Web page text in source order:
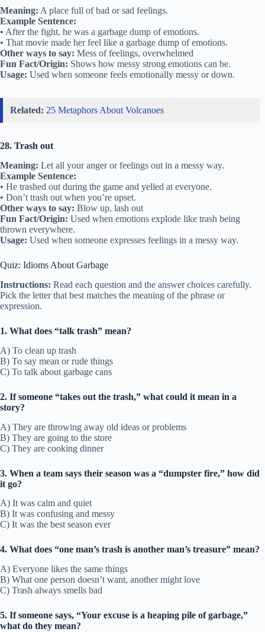
Meaning: A place full of bad or sad feelings.
Example Sentence:
• After the fight, he was a garbage dump of emotions.
• That movie made her feel like a garbage dump of emotions.
Other ways to say: Mess of feelings, overwhelmed
Fun Fact/Origin: Shows how messy strong emotions can be.
Usage: Used when someone feels emotionally messy or down.
Related: 25 Metaphors About Volcanoes
28. Trash out
Meaning: Let all your anger or feelings out in a messy way.
Example Sentence:
• He trashed out during the game and yelled at everyone.
• Don’t trash out when you’re upset.
Other ways to say: Blow up, lash out
Fun Fact/Origin: Used when emotions explode like trash being
thrown everywhere.
Usage: Used when someone expresses feelings in a messy way.
Quiz: Idioms About Garbage
Instructions: Read each question and the answer choices carefully.
Pick the letter that best matches the meaning of the phrase or
expression.
1. What does “talk trash” mean?
A) To clean up trash
B) To say mean or rude things
C) To talk about garbage cans
2. If someone “takes out the trash,” what could it mean in a
story?
A) They are throwing away old ideas or problems
B) They are going to the store
C) They are cooking dinner
3. When a team says their season was a “dumpster fire,” how did
it go?
A) It was calm and quiet
B) It was confusing and messy
C) It was the best season ever
4. What does “one man’s trash is another man’s treasure” mean?
A) Everyone likes the same things
B) What one person doesn’t want, another might love
C) Trash always smells bad
5. If someone says, “Your excuse is a heaping pile of garbage,”
what do they mean?